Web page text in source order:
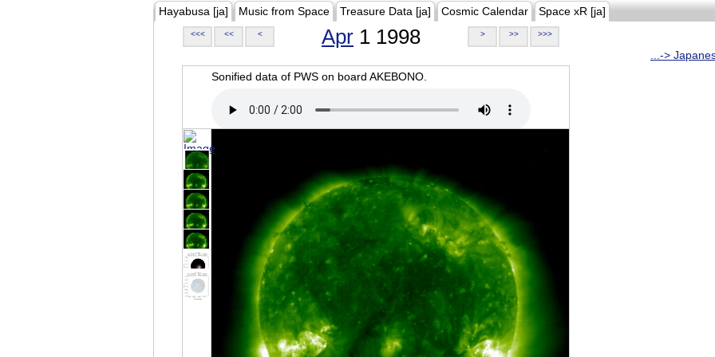
Hayabusa [ja] Music from Space Treasure Data [ja] Cosmic Calendar Space xR [ja]
<<< << < Apr 1 1998 > >> >>>
...->
Sonified data of PWS on board AKEBONO.